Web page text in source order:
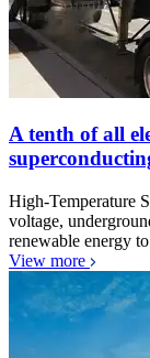
A tenth of all
High-Temperature
voltage,
renewable energy
View more